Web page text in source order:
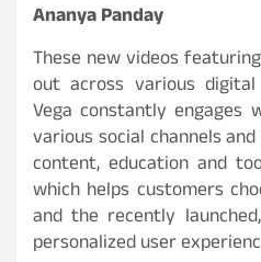
Ananya Panday
These new videos
out across various
Vega constantly engages
various social channels
content, education and
which helps customers
and the recently
personalized user